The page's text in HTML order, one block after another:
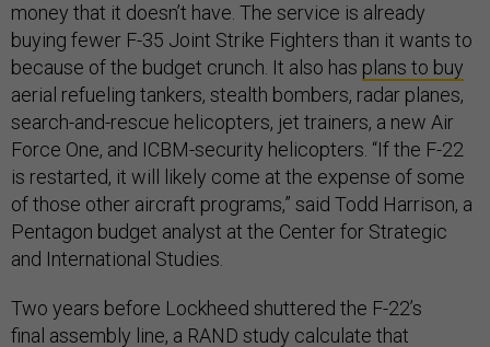
money that it doesn’t have. The service is already
buying fewer F-35 Joint Strike Fighters than it wants to
because of the budget crunch. It also has plans to buy
aerial refueling tankers, stealth bombers, radar planes,
search-and-rescue helicopters, jet trainers, a new Air
Force One, and ICBM-security helicopters. “If the F-22
is restarted, it will likely come at the expense of some
of those other aircraft programs,” said Todd Harrison, a
Pentagon budget analyst at the Center for Strategic
and International Studies.
Two years before Lockheed shuttered the F-22’s
final assembly line, a RAND study calculate that